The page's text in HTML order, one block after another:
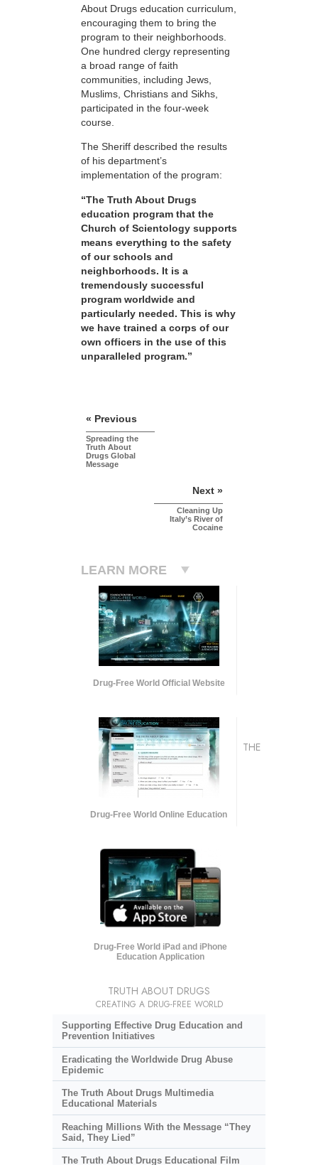
About Drugs education curriculum,
encouraging them to bring the
program to their neighborhoods.
One hundred clergy representing
a broad range of faith
communities, including Jews,
Muslims, Christians and Sikhs,
participated in the four-week
course.
The Sheriff described the results
of his department’s
implementation of the program:
“The Truth About Drugs
education program that the
Church of Scientology supports
means everything to the safety
of our schools and
neighborhoods. It is a
tremendously successful
program worldwide and
particularly needed. This is why
we have trained a corps of our
own officers in the use of this
unparalleled program.”
« Previous
Spreading the
Truth About
Drugs Global
Message
Next »
Cleaning Up
Italy’s River of
Cocaine
LEARN MORE
Drug-Free World Official Website
Drug-Free World Online Education
Drug-Free World iPad and iPhone
Education Application
THE
TRUTH ABOUT DRUGS
CREATING A DRUG-FREE WORLD
Supporting Effective Drug Education and
Prevention Initiatives
Eradicating the Worldwide Drug Abuse
Epidemic
The Truth About Drugs Multimedia
Educational Materials
Reaching Millions With the Message “They
Said, They Lied”
The Truth About Drugs Educational Film